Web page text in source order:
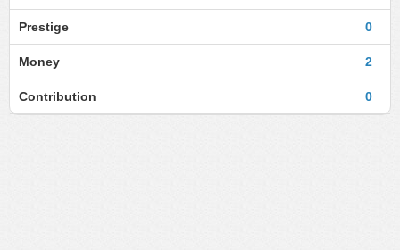
0
Prestige
2
Money
0
Contribution